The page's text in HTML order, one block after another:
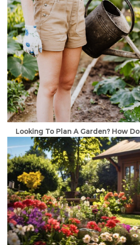
Looking To Plan A Garden? How